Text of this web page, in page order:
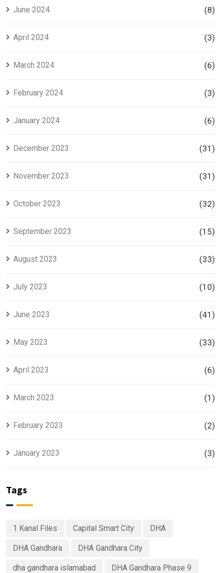
June 2024 (8)
April 2024 (3)
March 2024 (6)
February 2024 (3)
January 2024 (6)
December 2023 (31)
November 2023 (31)
October 2023 (32)
September 2023 (15)
August 2023 (33)
July 2023 (10)
June 2023 (41)
May 2023 (33)
April 2023 (6)
March 2023 (1)
February 2023 (2)
January 2023 (3)
Tags
1 Kanal Files Capital Smart City DHA
DHA Gandhara DHA Gandhara City
dha gandhara islamabad DHA Gandhara Phase 9